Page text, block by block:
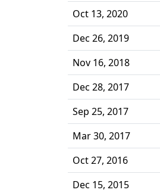
Oct 13, 2020
Dec 26, 2019
Nov 16, 2018
Dec 28, 2017
Sep 25, 2017
Mar 30, 2017
Oct 27, 2016
Dec 15, 2015